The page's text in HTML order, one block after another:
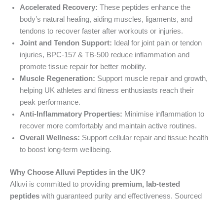
Accelerated Recovery: These peptides enhance the
body’s natural healing, aiding muscles, ligaments, and
tendons to recover faster after workouts or injuries.
Joint and Tendon Support: Ideal for joint pain or tendon
injuries, BPC-157 & TB-500 reduce inflammation and
promote tissue repair for better mobility.
Muscle Regeneration: Support muscle repair and growth,
helping UK athletes and fitness enthusiasts reach their
peak performance.
Anti-Inflammatory Properties: Minimise inflammation to
recover more comfortably and maintain active routines.
Overall Wellness: Support cellular repair and tissue health
to boost long-term wellbeing.
Why Choose Alluvi Peptides in the UK?
Alluvi is committed to providing premium, lab-tested
peptides with guaranteed purity and effectiveness. Sourced